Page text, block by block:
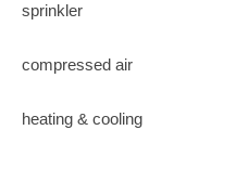
sprinkler
compressed air
heating & cooling